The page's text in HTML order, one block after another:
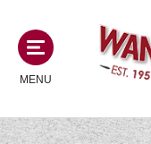
MENU